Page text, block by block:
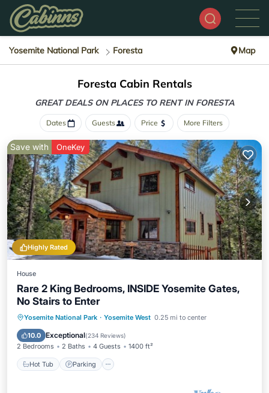
Yosemite National Park Foresta Map
Foresta Cabin Rentals
GREAT DEALS ON PLACES TO RENT IN FORESTA
Dates Guests Price More Filters
Highly Rated
Save with OneKey
House
Rare 2 King Bedrooms, INSIDE Yosemite Gates,
No Stairs to Enter
Yosemite National Park · Yosemite West 0.25 mi to center
10.0 Exceptional(234 Reviews)
2 Bedrooms 2 Baths 4 Guests 1400 ft²
Hot Tub Parking
Hot Tub Parking
Balcony/Terrace
Kitchen